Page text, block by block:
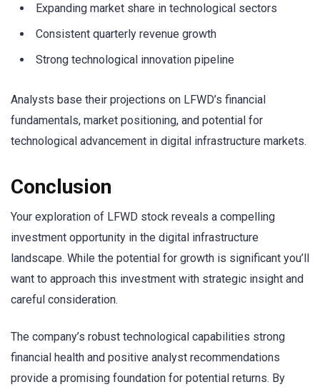
Expanding market share in technological sectors
Consistent quarterly revenue growth
Strong technological innovation pipeline
Analysts base their projections on LFWD’s financial
fundamentals, market positioning, and potential for
technological advancement in digital infrastructure markets.
Conclusion
Your exploration of LFWD stock reveals a compelling
investment opportunity in the digital infrastructure
landscape. While the potential for growth is significant you’ll
want to approach this investment with strategic insight and
careful consideration.
The company’s robust technological capabilities strong
financial health and positive analyst recommendations
provide a promising foundation for potential returns. By